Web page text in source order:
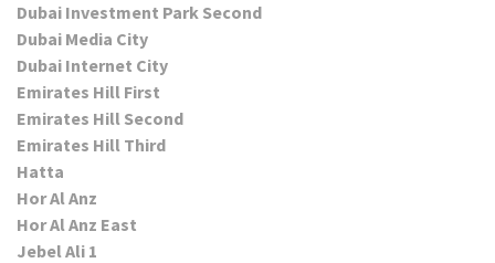
Dubai Investment Park Second
Dubai Media City
Dubai Internet City
Emirates Hill First
Emirates Hill Second
Emirates Hill Third
Hatta
Hor Al Anz
Hor Al Anz East
Jebel Ali 1